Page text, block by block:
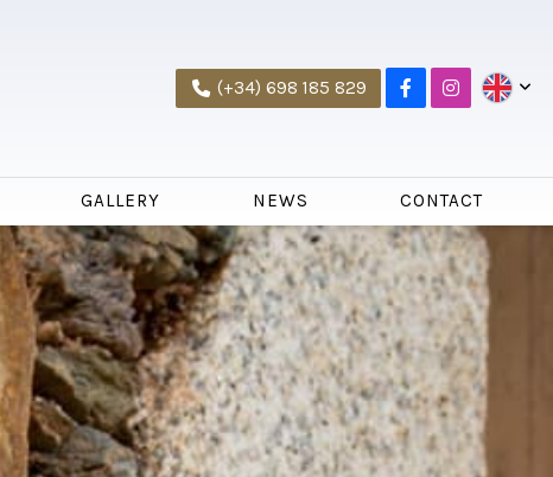
(+34) 698 185 829
GALLERY NEWS CONTACT